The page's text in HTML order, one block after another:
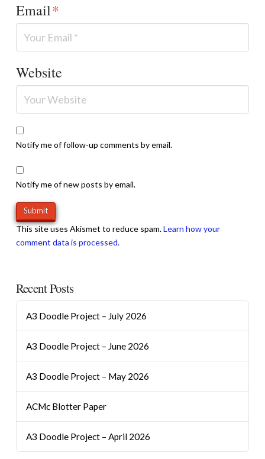
Email*
Website
Notify me of follow-up comments by email.
Notify me of new posts by email.
This site uses Akismet to reduce spam.Learn how your
comment data is processed.
Recent Posts
A3 Doodle Project – July 2026
A3 Doodle Project – June 2026
A3 Doodle Project – May 2026
ACMc Blotter Paper
A3 Doodle Project – April 2026